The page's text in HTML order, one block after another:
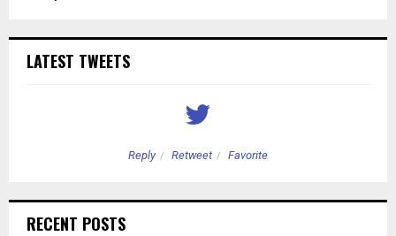
LATEST TWEETS
Reply Retweet Favorite
RECENT POSTS